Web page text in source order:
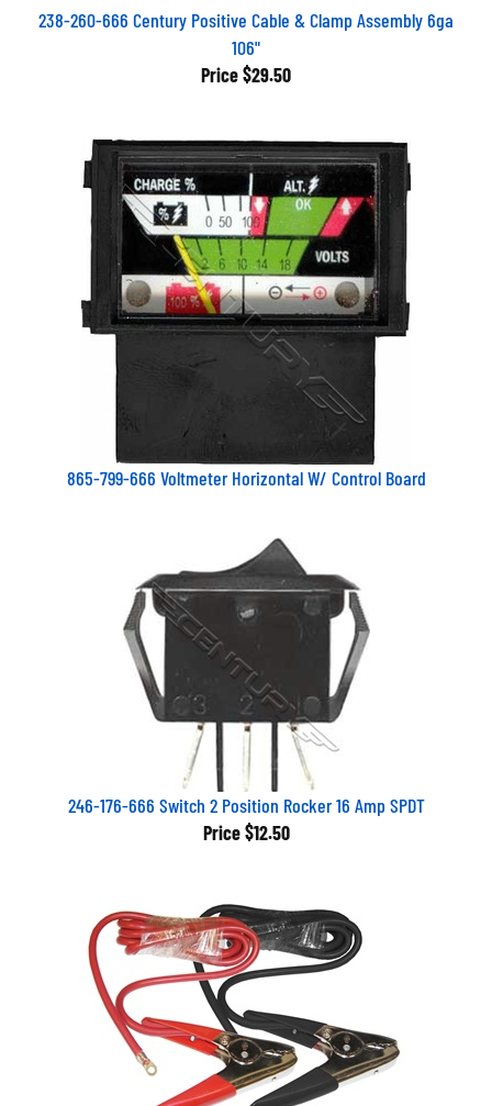
238-260-666 Century Positive Cable & Clamp Assembly 6ga
106"
Price$29.50
865-799-666 Voltmeter Horizontal W/ Control Board
246-176-666 Switch 2 Position Rocker 16 Amp SPDT
Price$12.50